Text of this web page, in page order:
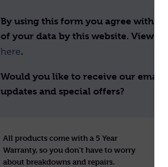
By using this form you agree with
of your data by this website. View
here.
Would you like to receive our email
updates and special offers?
All products come with a 5 Year
Warranty, so you don’t have to worry
about breakdowns and repairs.